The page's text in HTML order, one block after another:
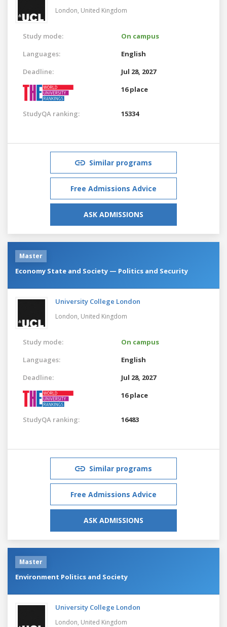
London, United Kingdom
Study mode:
On campus
Languages:
English
Deadline:
Jul 28, 2027
16 place
StudyQA ranking: 15334
Similar programs
Free Admissions Advice
ASK ADMISSIONS
Master
Economy State and Society — Politics and Security
University College London
London, United Kingdom
Study mode:
On campus
Languages:
English
Deadline:
Jul 28, 2027
16 place
StudyQA ranking: 16483
Similar programs
Free Admissions Advice
ASK ADMISSIONS
Master
Environment Politics and Society
University College London
London, United Kingdom